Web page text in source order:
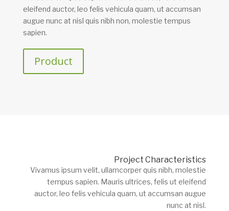
eleifend auctor, leo felis vehicula quam, ut accumsan
augue nunc at nisl quis nibh non, molestie tempus
sapien.
Product
Project Characteristics
Vivamus ipsum velit, ullamcorper quis nibh, molestie
tempus sapien. Mauris ultrices, felis ut eleifend
auctor, leo felis vehicula quam, ut accumsan augue
nunc at nisl.